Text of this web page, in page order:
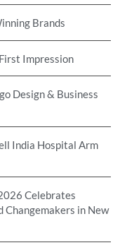
Brands
Impression
Design & Business
India Hospital Arm
Celebrates
Changemakers in New